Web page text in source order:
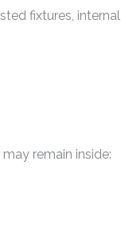
fixtures, internal
remain inside: